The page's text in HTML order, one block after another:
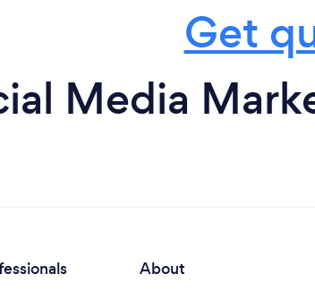
Get
Media
About